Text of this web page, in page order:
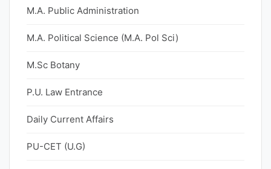
M.A. Public Administration
M.A. Political Science (M.A. Pol Sci)
M.Sc Botany
P.U. Law Entrance
Daily Current Affairs
PU-CET (U.G)